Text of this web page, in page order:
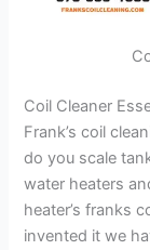
Coil Cleaner
Frank’s coil
do you scale
water heaters
heater’s franks
invented it we